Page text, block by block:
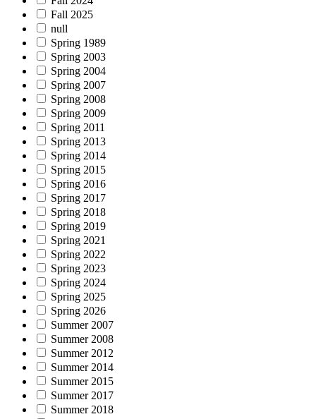
Fall 2025
null
Spring 1989
Spring 2003
Spring 2004
Spring 2007
Spring 2008
Spring 2009
Spring 2011
Spring 2013
Spring 2014
Spring 2015
Spring 2016
Spring 2017
Spring 2018
Spring 2019
Spring 2021
Spring 2022
Spring 2023
Spring 2024
Spring 2025
Spring 2026
Summer 2007
Summer 2008
Summer 2012
Summer 2014
Summer 2015
Summer 2017
Summer 2018